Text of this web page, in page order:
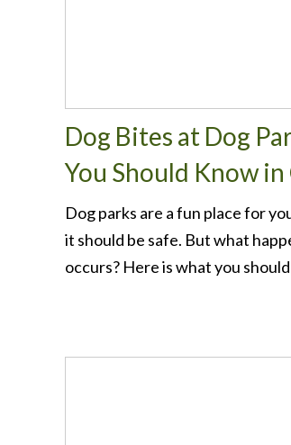
Dog Bites at Dog
You Should Know
Dog parks are a fun place for
it should be safe. But what
occurs? Here is what you